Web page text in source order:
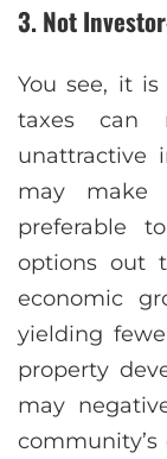
3. Not
You see, it
taxes can
unattractive
may make
preferable
options out
economic
yielding
property
may